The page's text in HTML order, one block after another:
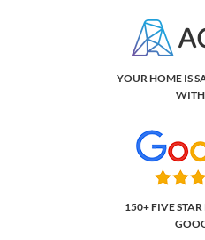
YOUR HOME IS
WITH
150+ FIVE